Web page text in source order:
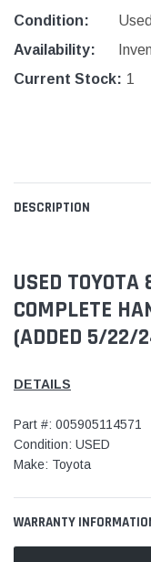
Condition:
Used
Availability:
Current Stock: 1
DESCRIPTION
USED
COMPLETE
(ADDED 5/22/
DETAILS
Part #: 005905114571
Condition: USED
Make: Toyota
WARRANTY